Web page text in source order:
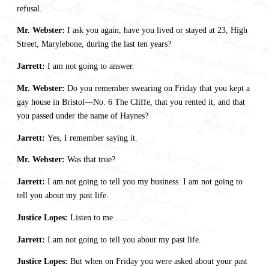
refusal.
Mr. Webster: I ask you again, have you lived or stayed at 23, High
Street, Marylebone, during the last ten years?
Jarrett: I am not going to answer.
Mr. Webster: Do you remember swearing on Friday that you kept a
gay house in Bristol—No. 6 The Cliffe, that you rented it, and that
you passed under the name of Haynes?
Jarrett: Yes, I remember saying it.
Mr. Webster: Was that true?
Jarrett: I am not going to tell you my business. I am not going to
tell you about my past life.
Justice Lopes: Listen to me . . .
Jarrett: I am not going to tell you about my past life.
Justice Lopes: But when on Friday you were asked about your past